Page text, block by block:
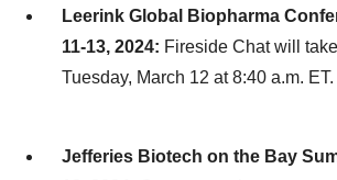
Leerink Global Biopharma
11-13, 2024: Fireside Chat will
Tuesday, March 12 at 8:40 a.m. ET.
Jefferies Biotech on the Bay